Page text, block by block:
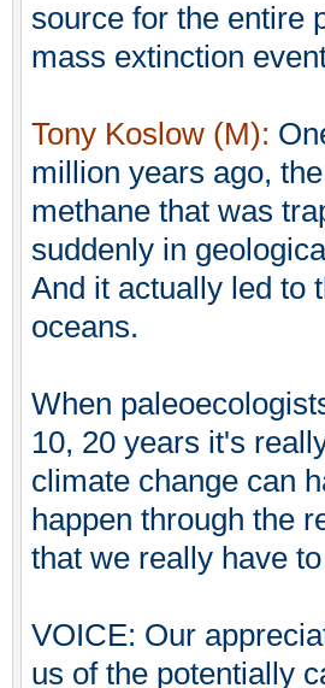
source for the entire
mass extinction
Tony Koslow (M):
million years ago,
methane that was
suddenly in
And it actually led to
oceans.
When
10, 20 years it's
climate change can
happen through the
that we really have
VOICE: Our
us of the potentially